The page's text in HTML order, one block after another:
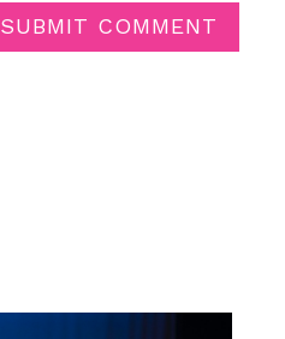
SUBMIT COMMENT